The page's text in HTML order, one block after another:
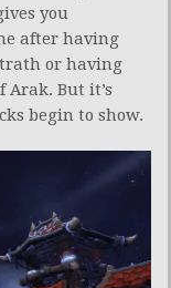
you
after having
or having
But it’s
begin to show.